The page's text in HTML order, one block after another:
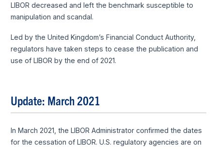
LIBOR decreased and left the benchmark susceptible to
manipulation and scandal.
Led by the United Kingdom’s Financial Conduct Authority,
regulators have taken steps to cease the publication and
use of LIBOR by the end of 2021.
Update: March 2021
In March 2021, the LIBOR Administrator confirmed the dates
for the cessation of LIBOR. U.S. regulatory agencies are on